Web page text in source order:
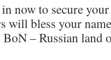
now to secure
will bless your
– Russian land